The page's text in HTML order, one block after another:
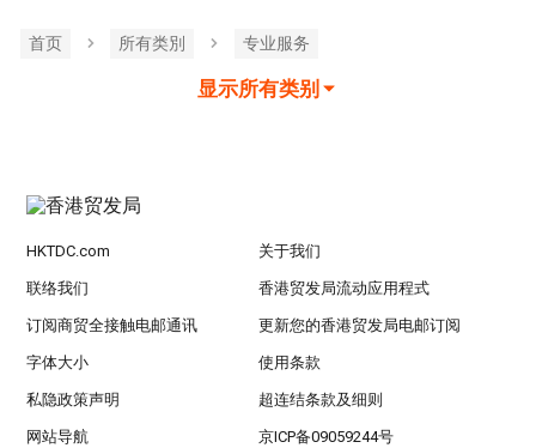
首页 所有类別 专业服务
显示所有类别
HKTDC.com 关于我们
联络我们 香港贸发局流动应用程式
订阅商贸全接触电邮通讯 更新您的香港贸发局电邮订阅
字体大小 使用条款
私隐政策声明 超连结条款及细则
网站导航 京ICP备09059244号